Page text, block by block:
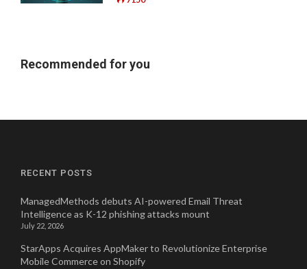
Recommended for you
RECENT POSTS
ManagedMethods debuts AI-powered Email Threat
Intelligence as K-12 phishing attacks mount
July 22, 2026
StarApps Acquires AppMaker to Revolutionize Enterprise
Mobile Commerce on Shopify